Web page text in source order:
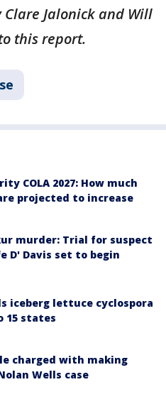
Clare Jalonick and Will
this report.
COLA 2027: How much
projected to increase
murder: Trial for suspect
D' Davis set to begin
iceberg lettuce cyclospora
15 states
charged with making
Wells case